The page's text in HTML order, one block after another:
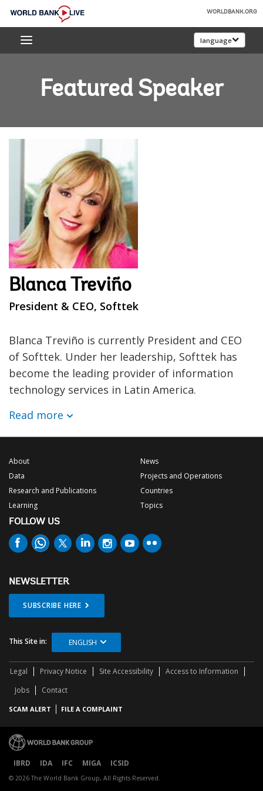
Skip
Main
World
Bank
WORLDBANK.ORG
language
Featured Speaker
Blanca Treviño
President & CEO, Softtek
Blanca Treviño is currently President and CEO
of Softtek. Under her leadership, Softtek has
become the leading provider of information
technology services in Latin America.
Read more
About
Data
Research and Publications
Learning
News
Projects and Operations
Countries
Topics
FOLLOW US
NEWSLETTER
SUBSCRIBE HERE
This Site in: ENGLISH
Legal Privacy Notice Site Accessibility
Access to Information
Jobs
Contact
SCAM ALERT FILE A COMPLAINT
IBRD IDA IFC MIGA ICSID
© 2026 The World Bank Group, All Rights Reserved.